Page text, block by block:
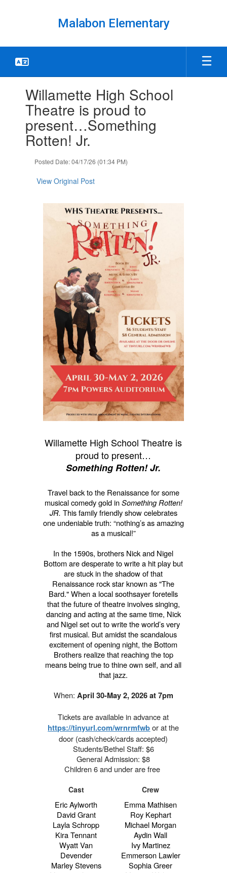
Malabon Elementary
Willamette High School
Theatre is proud to
present…Something
Rotten! Jr.
Posted Date: 04/17/26 (01:34 PM)
View Original Post
Willamette High School Theatre is
proud to present…
Something Rotten! Jr.
Travel back to the Renaissance for some
musical comedy gold inSomething Rotten!
JR. This family friendly show celebrates
one undeniable truth: “nothing’s as amazing
as a musical!”
In the 1590s, brothers Nick and Nigel
Bottom are desperate to write a hit play but
are stuck in the shadow of that
Renaissance rock star known as "The
Bard." When a local soothsayer foretells
that the future of theatre involves singing,
dancing and acting at the same time, Nick
and Nigel set out to write the world’s very
first musical. But amidst the scandalous
excitement of opening night, the Bottom
Brothers realize that reaching the top
means being true to thine own self, and all
that jazz.
When: April 30-May 2, 2026 at 7pm
Tickets are available in advance at
https://tinyurl.com/wrnrmfwbor at the
door (cash/check/cards accepted)
Students/Bethel Staff: $6
General Admission: $8
Children 6 and under are free
Cast
Eric Aylworth
David Grant
Layla Schropp
Kira Tennant
Wyatt Van
Devender
Marley Stevens
Crew
Emma Mathisen
Roy Kephart
Michael Morgan
Aydin Wall
Ivy Martinez
Emmerson Lawler
Sophia Greer